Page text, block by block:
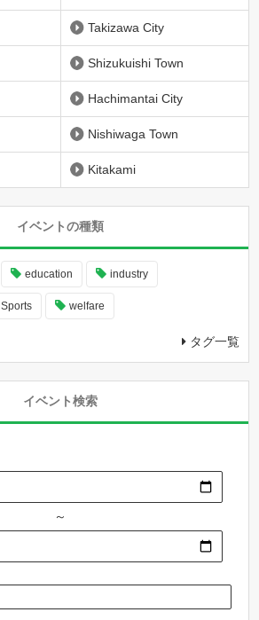
Takizawa City
Shizukuishi Town
Hachimantai City
Nishiwaga Town
Kitakami
イベントの種類
education industry
Sports welfare
タグ一覧
イベント検索
～